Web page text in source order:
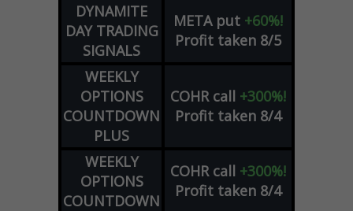
DYNAMITE
DAY TRADING
SIGNALS
META put +60%!
Profit taken 8/5
WEEKLY
OPTIONS
COUNTDOWN
PLUS
COHR call +300%!
Profit taken 8/4
WEEKLY
OPTIONS
COUNTDOWN
COHR call +300%!
Profit taken 8/4